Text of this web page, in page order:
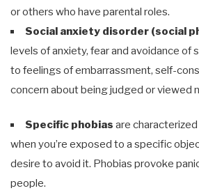
or others who have parental roles.
Social anxiety disorder (social
levels of anxiety, fear and avoidance of
to feelings of embarrassment, self-
concern about being judged or viewed
Specific phobias are
when you’re exposed to a specific
desire to avoid it. Phobias provoke
people.